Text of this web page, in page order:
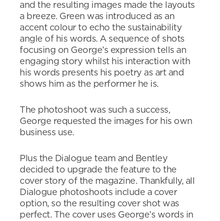
and the resulting images made the layouts
a breeze. Green was introduced as an
accent colour to echo the sustainability
angle of his words. A sequence of shots
focusing on George’s expression tells an
engaging story whilst his interaction with
his words presents his poetry as art and
shows him as the performer he is.
The photoshoot was such a success,
George requested the images for his own
business use.
Plus the Dialogue team and Bentley
decided to upgrade the feature to the
cover story of the magazine. Thankfully, all
Dialogue photoshoots include a cover
option, so the resulting cover shot was
perfect. The cover uses George’s words in